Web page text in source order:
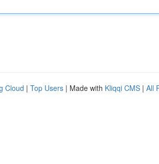
Cloud | Top Users | Made with Kliqqi CMS | All